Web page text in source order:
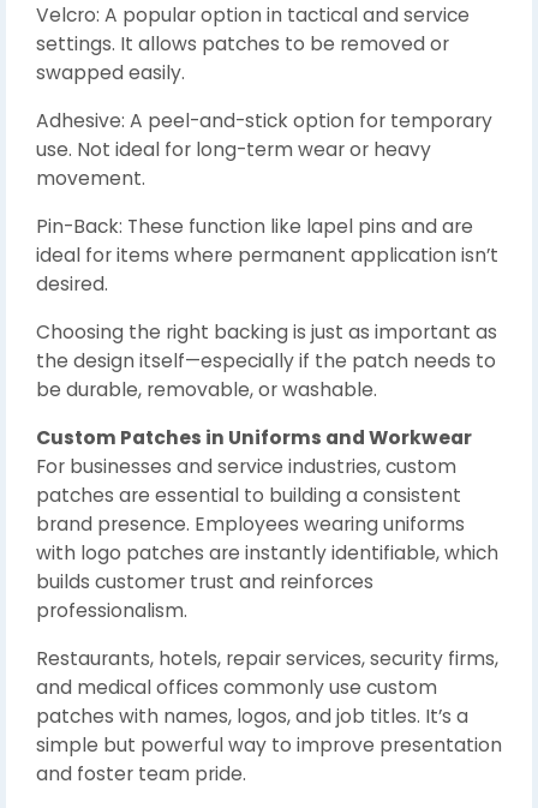
Velcro: A popular option in tactical and service
settings. It allows patches to be removed or
swapped easily.
Adhesive: A peel-and-stick option for temporary
use. Not ideal for long-term wear or heavy
movement.
Pin-Back: These function like lapel pins and are
ideal for items where permanent application isn’t
desired.
Choosing the right backing is just as important as
the design itself—especially if the patch needs to
be durable, removable, or washable.
Custom Patches in Uniforms and Workwear
For businesses and service industries, custom
patches are essential to building a consistent
brand presence. Employees wearing uniforms
with logo patches are instantly identifiable, which
builds customer trust and reinforces
professionalism.
Restaurants, hotels, repair services, security firms,
and medical offices commonly use custom
patches with names, logos, and job titles. It’s a
simple but powerful way to improve presentation
and foster team pride.